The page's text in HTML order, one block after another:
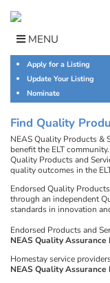
content
MENU
Apply for a Listing
Update Your Listing
Nominate
Find Quality
NEAS Quality Products &
benefit the ELT
Quality Products and
quality outcomes in the
Endorsed Quality
through an independent
standards in innovation
Endorsed Products and
NEAS Quality
Homestay service
NEAS Quality